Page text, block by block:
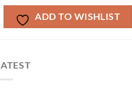
ADD TO WISHLIST